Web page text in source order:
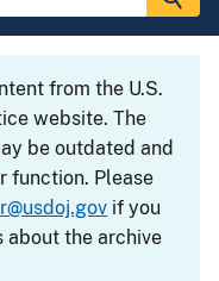
from the U.S.
website. The
be outdated and
function. Please
if you
about the archive